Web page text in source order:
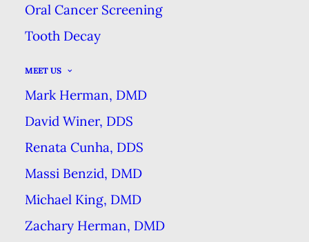
Oral Cancer Screening
Tooth Decay
MEET US
Mark Herman, DMD
David Winer, DDS
Renata Cunha, DDS
Massi Benzid, DMD
Michael King, DMD
Zachary Herman, DMD
A quick glance at a drug store’s
oral care shelves will reveal an